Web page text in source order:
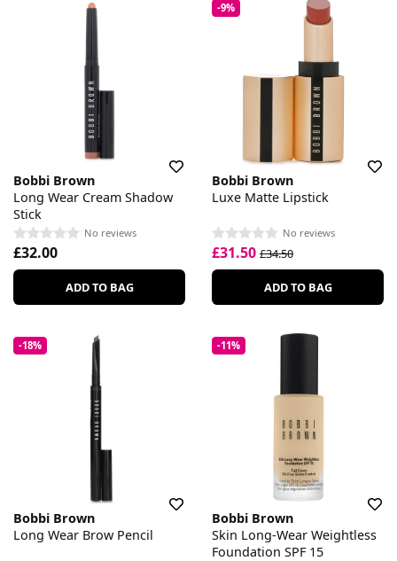
Bobbi Brown
Long Wear Cream Shadow
Stick
No reviews
£32.00
ADD TO BAG
-9%
Bobbi Brown
Luxe Matte Lipstick
No reviews
£31.50 £34.50
ADD TO BAG
-18%
Bobbi Brown
Long Wear Brow Pencil
-11%
Bobbi Brown
Skin Long-Wear Weightless
Foundation SPF 15